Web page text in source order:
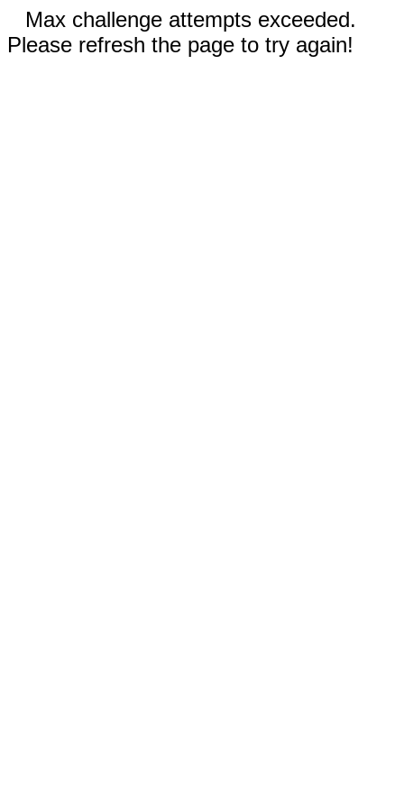
Max challenge attempts exceeded.
Please refresh the page to try again!